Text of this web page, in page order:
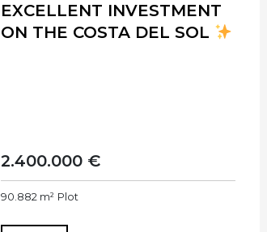
EXCELLENT INVESTMENT
ON THE COSTA DEL SOL
2.400.000 €
90.882 m² Plot